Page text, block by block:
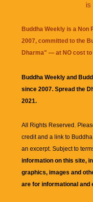
is
Buddha Weekly is a
2007, committed to the
Dharma" — at NO cost
Buddha Weekly and
since 2007. Spread the
2021.
All Rights Reserved.
credit and a link to
an excerpt. Subject to
information on this site,
graphics, images and
are for informational and